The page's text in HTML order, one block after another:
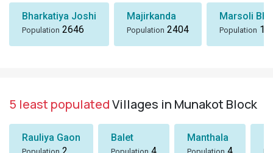
Bharkatiya Joshi
Population 2646
Majirkanda
Population 2404
Marsoli
Population
5 least populatedVillages in Munakot Block
Rauliya Gaon Balet Manthala